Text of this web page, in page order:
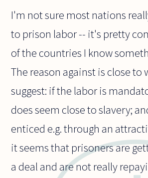
I'm not sure most nations
to prison labor -- it's pretty
of the countries I know
The reason against is close to
suggest: if the labor is
does seem close to slavery;
enticed e.g. through an
it seems that prisoners are
a deal and are not really